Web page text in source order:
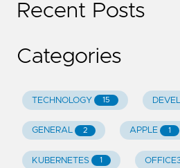
Recent Posts
Categories
TECHNOLOGY 15
GENERAL 2 APPLE 1
KUBERNETES 1